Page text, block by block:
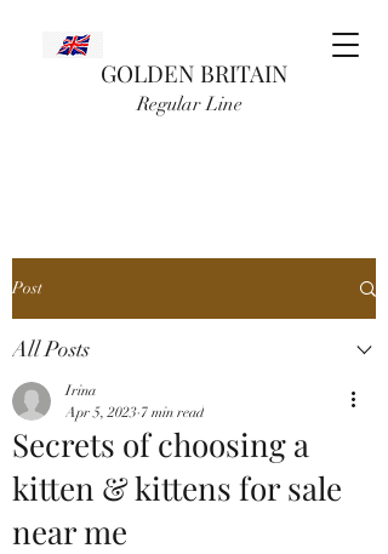
GOLDEN BRITAIN
Regular Line
Post
All Posts
Secrets of choosing a
kitten & kittens for sale
near me
Irina
Apr 5, 2023 7 min read